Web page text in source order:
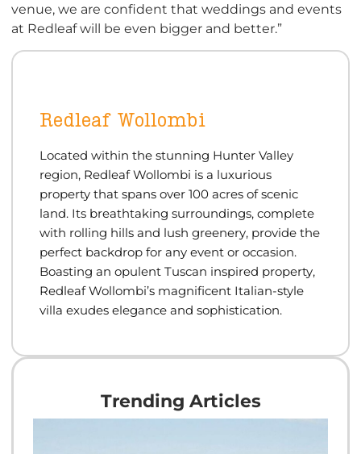
venue, we are confident that weddings and events
at Redleaf will be even bigger and better.”
Redleaf Wollombi
Located within the stunning Hunter Valley
region, Redleaf Wollombi is a luxurious
property that spans over 100 acres of scenic
land. Its breathtaking surroundings, complete
with rolling hills and lush greenery, provide the
perfect backdrop for any event or occasion.
Boasting an opulent Tuscan inspired property,
Redleaf Wollombi’s magnificent Italian-style
villa exudes elegance and sophistication.
Trending Articles